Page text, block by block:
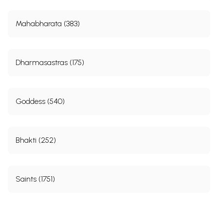
Mahabharata (383)
Dharmasastras (175)
Goddess (540)
Bhakti (252)
Saints (1751)